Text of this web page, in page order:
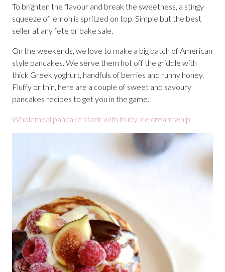
To brighten the flavour and break the sweetness, a stingy
squeeze of lemon is spritzed on top. Simple but the best
seller at any fete or bake sale.
On the weekends, we love to make a big batch of American
style pancakes. We serve them hot off the griddle with
thick Greek yoghurt, handfuls of berries and runny honey.
Fluffy or thin, here are a couple of sweet and savoury
pancakes recipes to get you in the game.
Wholemeal pancake stack with fruity ice cream whip